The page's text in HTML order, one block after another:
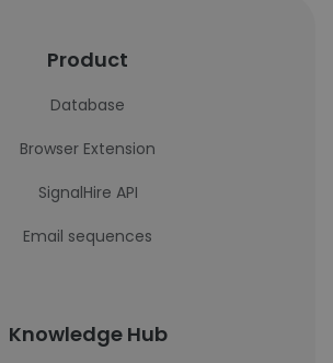
Product
Database
Browser Extension
SignalHire API
Email sequences
Knowledge Hub